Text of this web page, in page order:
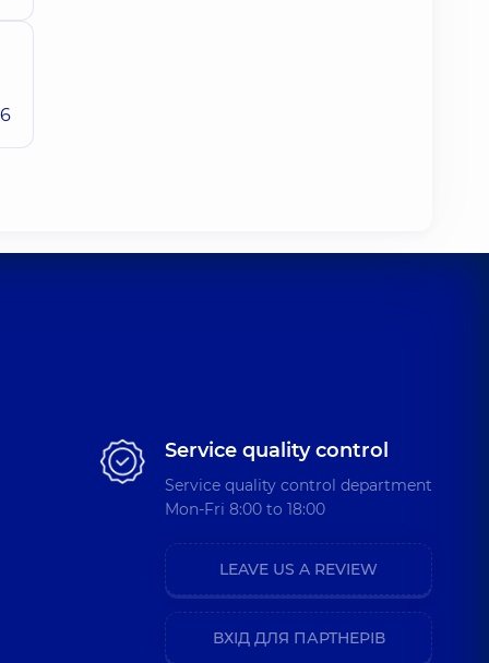
Service quality control
Service quality control department
Mon-Fri 8:00 to 18:00
LEAVE US A REVIEW
ВХІД ДЛЯ ПАРТНЕРІВ